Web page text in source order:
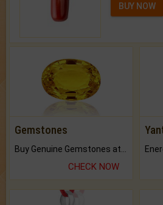
BUY NOW
Gemstones
CHECK NOW